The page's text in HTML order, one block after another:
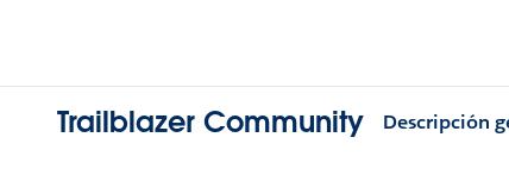
Trailblazer Community Descripción